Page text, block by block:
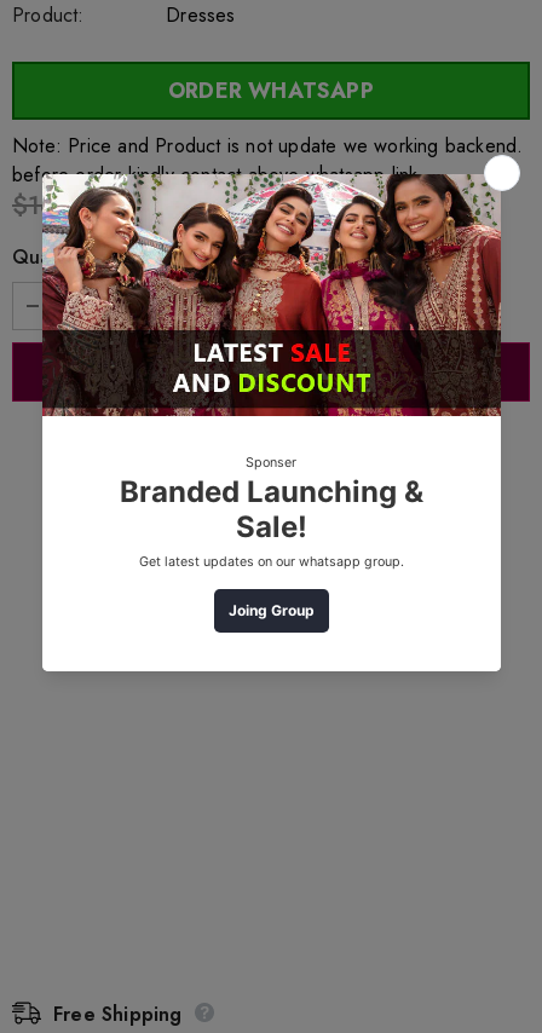
Product:
Dresses
ORDER WHATSAPP
Note: Price and Product is not update we working backend.
before order kindly contact above whatsapp link
$16.89 $13.17
Quantity:
Free Shipping